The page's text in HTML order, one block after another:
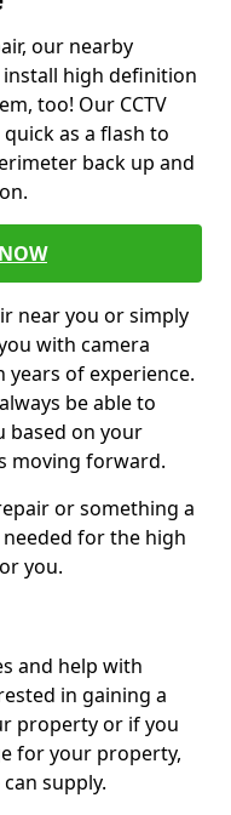
our nearby
install high definition
too! Our CCTV
as a flash to
back up and
near you or simply
with camera
of experience.
be able to
based on your
moving forward.
or something a
for the high
you.
and help with
in gaining a
property or if you
for your property,
supply.